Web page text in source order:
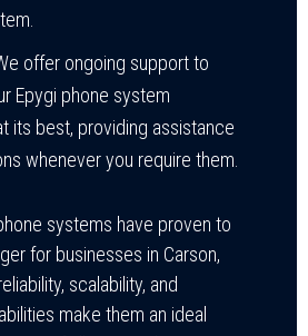
offer ongoing support to
Epygi phone system
its best, providing assistance
whenever you require them.
systems have proven to
for businesses in Carson,
scalability, and
make them an ideal